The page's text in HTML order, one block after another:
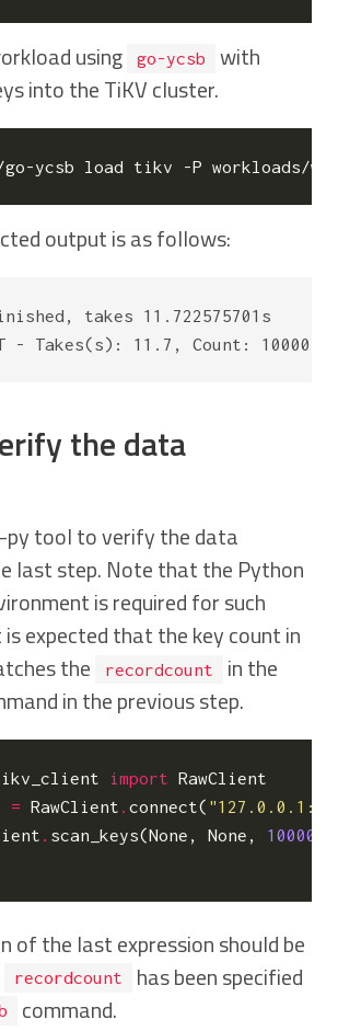
using go-ycsb
with
into the TiKV cluster.
ycsb load tikv -P workloads/
output is as follows:
takes 11.722575701s
the data
py tool to verify the data
last step. Note that the Python
is required for such
expected that the key count in
the
recordcount in the
in the previous step.
import RawClient
= RawClient .connect(
. scan_keys(None , None , 10000
of the last expression should be
recordcount
has been specified
command.